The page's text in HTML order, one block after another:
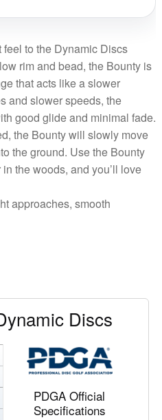
to the Dynamic Discs
rim and bead, the Bounty is
that acts like a slower
and slower speeds, the
good glide and minimal fade.
the Bounty will slowly move
the ground. Use the Bounty
the woods, and you’ll love
approaches, smooth
Discs
PDGA Official
Specifications